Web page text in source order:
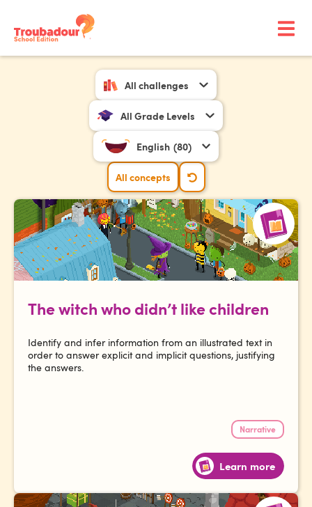
All challenges
All Grade Levels
English (80)
All concepts
The witch who didn’t like children
Identify and infer information from an illustrated text in
order to answer explicit and implicit questions, justifying
the answers.
Narrative
Learn more